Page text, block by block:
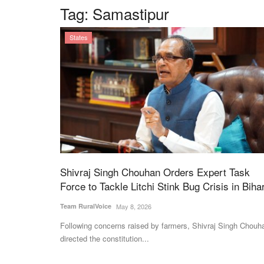
Tag: Samastipur
States
Shivraj Singh Chouhan Orders Expert Task
Force to Tackle Litchi Stink Bug Crisis in
Team RuralVoice May 8, 2026
Following concerns raised by farmers, Shivraj Singh
directed the constitution...